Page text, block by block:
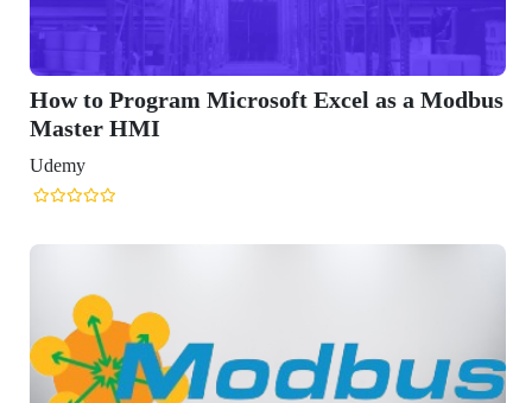
How to Program Microsoft Excel as a Modbus
Master HMI
Udemy